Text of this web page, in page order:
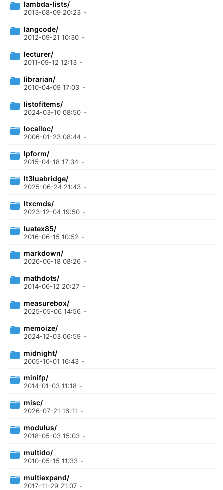
lambda-lists/
2013-08-09 20:23 -
langcode/
2012-09-21 10:30 -
lecturer/
2011-09-12 12:13 -
librarian/
2010-04-09 17:03 -
listofitems/
2024-03-10 08:50 -
localloc/
2006-01-23 08:44 -
lpform/
2015-04-18 17:34 -
lt3luabridge/
2025-06-24 21:43 -
ltxcmds/
2023-12-04 19:50 -
luatex85/
2016-06-15 10:52 -
markdown/
2026-06-18 08:26 -
mathdots/
2014-06-12 20:27 -
measurebox/
2025-05-06 14:56 -
memoize/
2024-12-03 06:59 -
midnight/
2005-10-01 16:43 -
minifp/
2014-01-03 11:18 -
misc/
2026-07-21 16:11 -
modulus/
2018-05-03 15:03 -
multido/
2010-05-15 11:33 -
multiexpand/
2017-11-29 21:07 -